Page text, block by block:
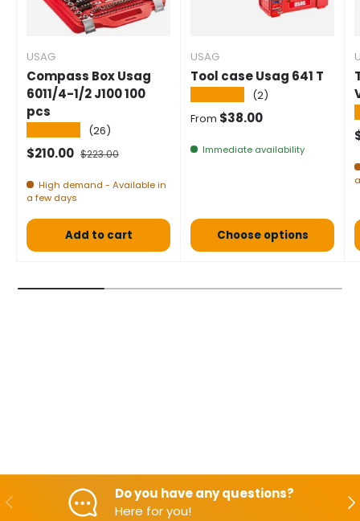
USAG
Compass Box Usag
6011/4-1/2 J100 100
pcs
(26)
Selling price
$210.00 Normal price
$223.00
High demand - Available in
a few days
Add to cart
USAG
Tool case Usag 641 T
(2)
Normal price
From $38.00
Immediate availability
Choose options
Backwards
Do you have any questions?
Here for you!